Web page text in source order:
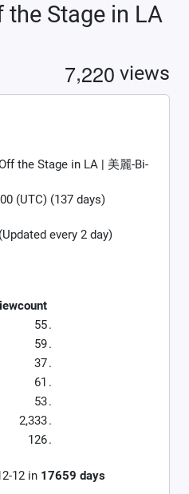
the Stage in LA
7,220 views
the Stage in LA | 美麗-Bi-
(UTC) (137 days)
(Updated every 2 day)
55.
59.
37.
61 .
53.
2,333.
126.
12 in 17659 days